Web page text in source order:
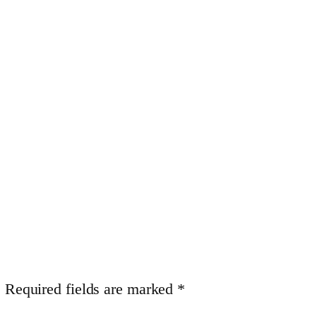
Required fields are marked *